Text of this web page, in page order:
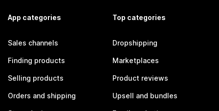
App categories
Sales channels
Finding products
Selling products
Orders and shipping
Top categories
Dropshipping
Marketplaces
Product reviews
Upsell and bundles